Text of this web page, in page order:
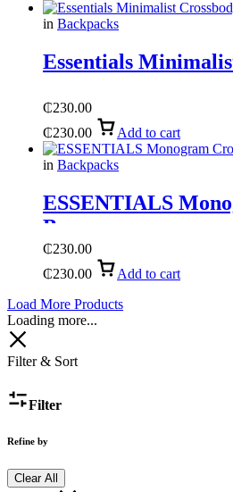
in Backpacks
Essentials
₵230.00
₵230.00 Add to cart
in Backpacks
ESSENTIALS
Bag
₵230.00
₵230.00
Add to cart
Load More Products
Loading more...
Filter & Sort
Filter
Refine by
Clear All